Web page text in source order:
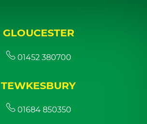
GLOUCESTER
01452 380700
TEWKESBURY
01684 850350